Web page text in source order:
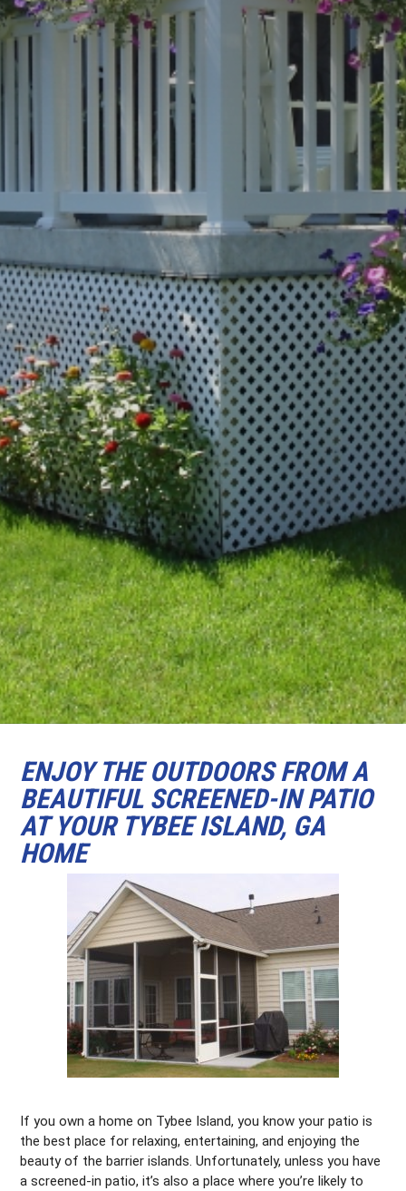
ENJOY THE OUTDOORS FROM A
BEAUTIFUL SCREENED-IN PATIO
AT YOUR TYBEE ISLAND, GA
HOME
If you own a home on Tybee Island, you know your patio is
the best place for relaxing, entertaining, and enjoying the
beauty of the barrier islands. Unfortunately, unless you have
a screened-in patio, it’s also a place where you’re likely to